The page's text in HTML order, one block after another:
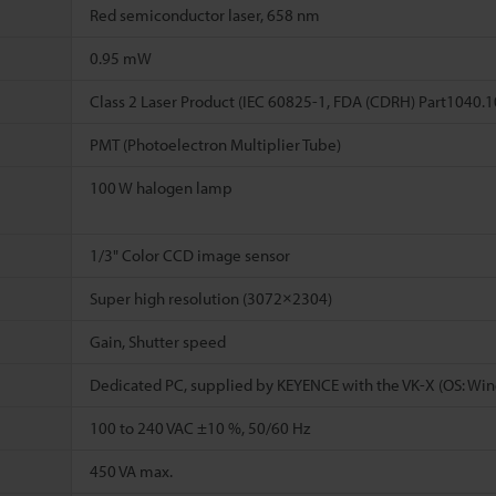
Red semiconductor laser, 658 nm
0.95 mW
Class 2 Laser Product (IEC 60825-1, FDA (CDRH)
PMT (Photoelectron Multiplier Tube)
100 W halogen lamp
1/3" Color CCD image sensor
Super high resolution (3072×2304)
Gain, Shutter speed
Dedicated PC, supplied by KEYENCE with the VK-X (OS:
100 to 240 VAC ±10 %, 50/60 Hz
450 VA max.